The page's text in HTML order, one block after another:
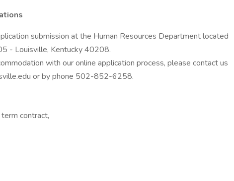
submission at the Human Resources Department located
- Louisville, Kentucky 40208.
with our online application process, please contact us
or by phone 502-852-6258.
contract,